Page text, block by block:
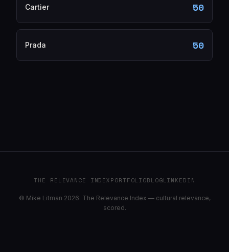
Cartier 50
Prada 50
THE RELEVANCE INDEXPORTFOLIOBLOGLINKEDIN
© Mike Litman 2026. The Relevance Index — cultural relevance,
scored.